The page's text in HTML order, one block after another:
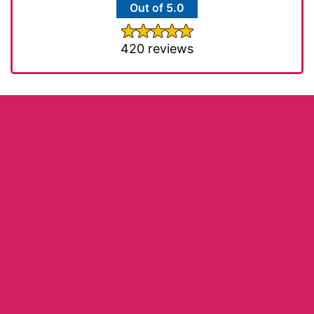
Out of 5.0
420 reviews